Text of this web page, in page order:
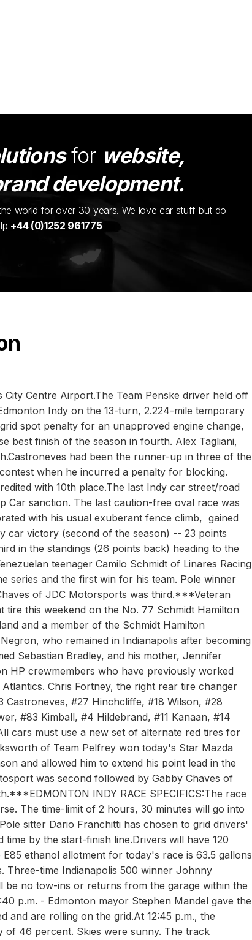
for website,
development.
world for over 30 years. We love car stuff but do
+44 (0)1252 961775
Centre Airport.The Team Penske driver held off
Indy on the 13-turn, 2.224-mile temporary
spot penalty for an unapproved engine change,
best finish of the season in fourth. Alex Tagliani,
had been the runner-up in three of the
when he incurred a penalty for blocking.
with 10th place.The last Indy car street/road
Car sanction. The last caution-free oval race was
with his usual exuberant fence climb, gained
car victory (second of the season) -- 23 points
in the standings (26 points back) heading to the
teenager Camilo Schmidt of Linares Racing
series and the first win for his team. Pole winner
of JDC Motorsports was third.***Veteran
this weekend on the No. 77 Schmidt Hamilton
and a member of the Schmidt Hamilton
who remained in Indianapolis after becoming
Sebastian Bradley, and his mother, Jennifer
HP crewmembers who have previously worked
Chris Fortney, the right rear tire changer
#27 Hinchcliffe, #18 Wilson, #28
#83 Kimball, #4 Hildebrand, #11 Kanaan, #14
cars must use a new set of alternate red tires for
of Team Pelfrey won today's Star Mazda
and allowed him to extend his point lead in the
was second followed by Gabby Chaves of
INDY RACE SPECIFICS:The race
The time-limit of 2 hours, 30 minutes will go into
sitter Dario Franchitti has chosen to grid drivers'
by the start-finish line.Drivers will have 120
ethanol allotment for today's race is 63.5 gallons
Three-time Indianapolis 500 winner Johnny
be no tow-ins or returns from the garage within the
p.m. - Edmonton mayor Stephen Mandel gave the
and are rolling on the grid.At 12:45 p.m., the
of 46 percent. Skies were sunny. The track